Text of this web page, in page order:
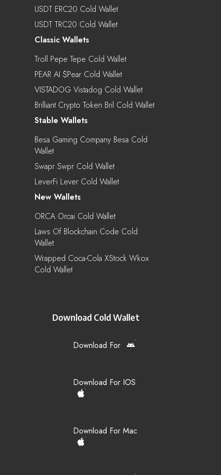
USDT ERC20 Cold Wallet
USDT TRC20 Cold Wallet
Classic Wallets
Troll Pepe Tepe Cold Wallet
PEAR AI $pear Cold Wallet
VISTADOG Vistadog Cold Wallet
Brilliant Crypto Token Bril Cold Wallet
Stable Wallets
Besa Gaming Company Besa Cold
Wallet
Swapr Swpr Cold Wallet
LeverFi Lever Cold Wallet
New Wallets
ORCA Orcai Cold Wallet
Laws Of Blockchain Code Cold
Wallet
Wrapped Coca-Cola XStock Wkox
Cold Wallet
Download Cold Wallet
Download For
Download For IOS
Download For Mac